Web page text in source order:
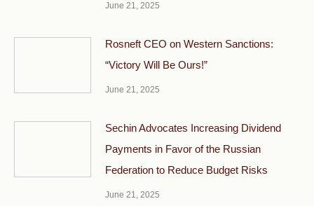
June 21, 2025
Rosneft CEO on Western Sanctions:
“Victory Will Be Ours!”
June 21, 2025
Sechin Advocates Increasing Dividend
Payments in Favor of the Russian
Federation to Reduce Budget Risks
June 21, 2025